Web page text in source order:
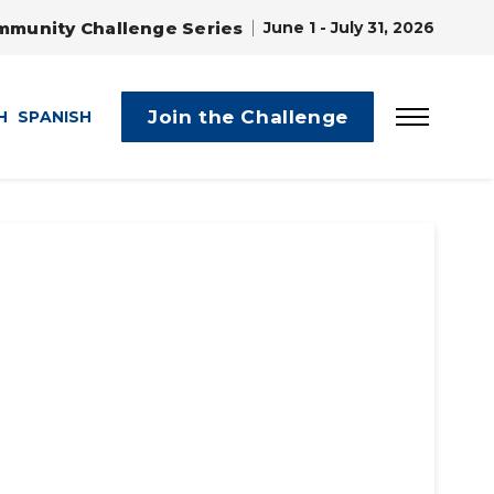
Challenge Series June 1 - July 31, 2026
SPANISH Join the Challenge